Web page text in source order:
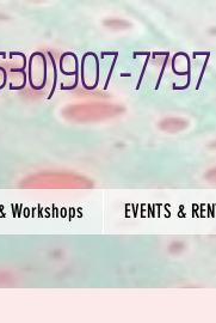
7797
Workshops EVENTS &